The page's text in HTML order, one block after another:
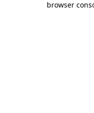
browser